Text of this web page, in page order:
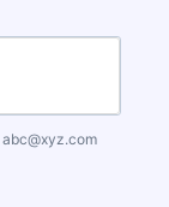
abc@xyz.com